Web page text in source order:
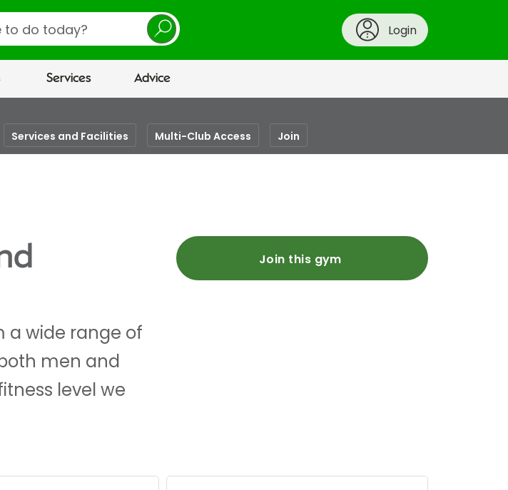
Login
Services Advice
Services and Facilities Multi-Club Access Join
a wide range of
men and
level we
Join this gym